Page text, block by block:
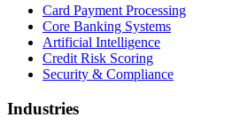
Card Payment Processing
Core Banking Systems
Artificial Intelligence
Credit Risk Scoring
Security & Compliance
Industries